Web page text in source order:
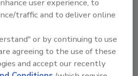
most adhesive blending
uses only single
adhesive coat weight, the
out of control without the
being aware of it.
user experience, to
traffic and to deliver online
or by continuing to use
agreeing to the use of these
and accept our recently